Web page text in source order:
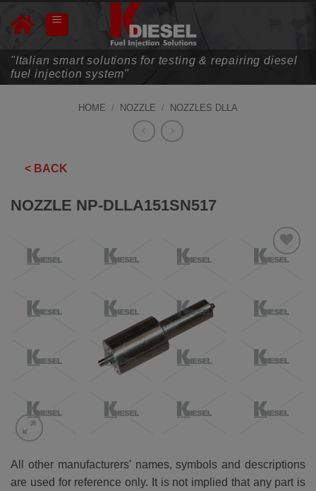
"Italian smart solutions for testing & repairing diesel
fuel injection system"
HOME / NOZZLE / NOZZLES DLLA
< BACK
NOZZLE NP-DLLA151SN517
All other manufacturers' names, symbols and descriptions
are used for reference only. It is not implied that any part is